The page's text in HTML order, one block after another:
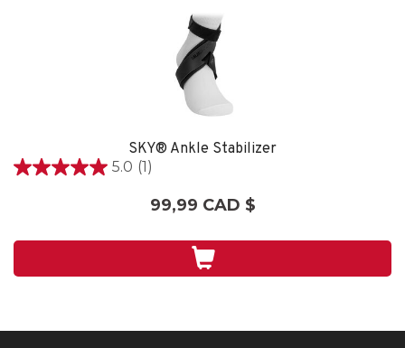
SKY® Ankle Stabilizer
5.0 (1)
5.0
1
99,99 CAD $